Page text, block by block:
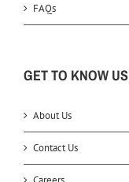
FAQs
GET TO KNOW US
About Us
Contact Us